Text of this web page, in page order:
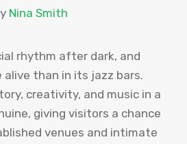
Nina Smith
rhythm after dark, and
alive than in its jazz bars.
creativity, and music in a
giving visitors a chance
venues and intimate